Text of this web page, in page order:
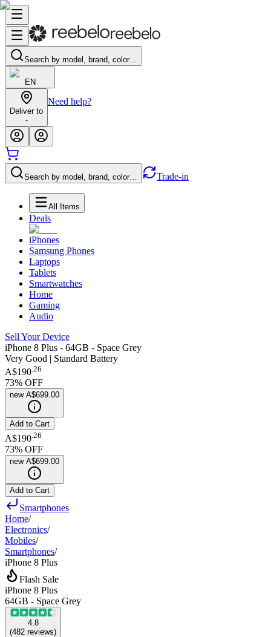
Search by model, brand, color…
EN
Deliver to
-
Need help?
Search by model, brand, color… Trade-in
All Items
Deals
iPhones
Samsung Phones
Laptops
Tablets
Smartwatches
Home
Gaming
Audio
Sell Your Device
iPhone 8 Plus - 64GB - Space Grey
Very Good | Standard Battery
A$190.26
73% OFF
new A$699.00
Add to Cart
A$190 26
73% OFF
new A$699.00
Add to Cart
Smartphones
Home/
Electronics/
Mobiles/
Smartphones/
iPhone 8 Plus
Flash Sale
iPhone 8 Plus
64GB - Space Grey
4.8
(482 reviews)